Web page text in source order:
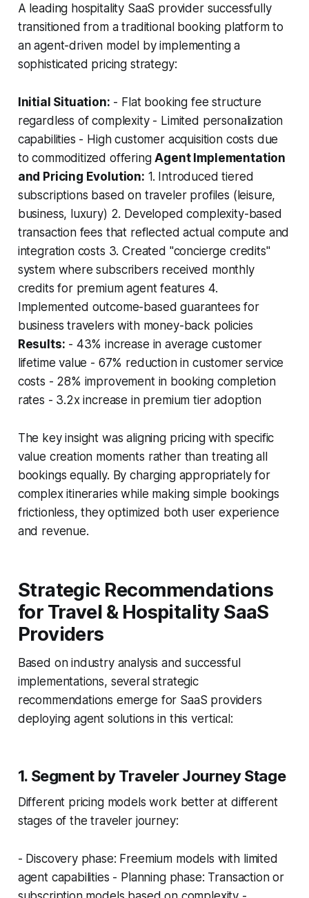
A leading hospitality SaaS provider successfully
transitioned from a traditional booking platform to
an agent-driven model by implementing a
sophisticated pricing strategy:
Initial Situation: - Flat booking fee structure
regardless of complexity - Limited personalization
capabilities - High customer acquisition costs due
to commoditized offeringAgent Implementation
and Pricing Evolution: 1. Introduced tiered
subscriptions based on traveler profiles (leisure,
business, luxury) 2. Developed complexity-based
transaction fees that reflected actual compute and
integration costs 3. Created "concierge credits"
system where subscribers received monthly
credits for premium agent features 4.
Implemented outcome-based guarantees for
business travelers with money-back policies
Results: - 43% increase in average customer
lifetime value - 67% reduction in customer service
costs - 28% improvement in booking completion
rates - 3.2x increase in premium tier adoption
The key insight was aligning pricing with specific
value creation moments rather than treating all
bookings equally. By charging appropriately for
complex itineraries while making simple bookings
frictionless, they optimized both user experience
and revenue.
Strategic Recommendations
for Travel & Hospitality SaaS
Providers
Based on industry analysis and successful
implementations, several strategic
recommendations emerge for SaaS providers
deploying agent solutions in this vertical:
1. Segment by Traveler Journey Stage
Different pricing models work better at different
stages of the traveler journey:
- Discovery phase: Freemium models with limited
agent capabilities - Planning phase: Transaction or